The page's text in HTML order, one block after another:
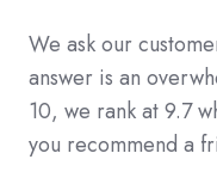
We ask our
answer is an
10, we rank at 9.7
you recommend a